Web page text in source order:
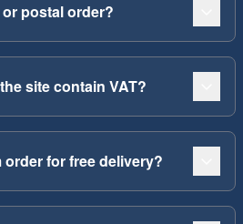
postal order?
site contain VAT?
for free delivery?